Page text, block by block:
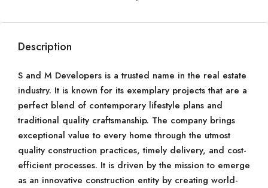
Description
S and M Developers is a trusted name in the real estate
industry. It is known for its exemplary projects that are a
perfect blend of contemporary lifestyle plans and
traditional quality craftsmanship. The company brings
exceptional value to every home through the utmost
quality construction practices, timely delivery, and cost-
efficient processes. It is driven by the mission to emerge
as an innovative construction entity by creating world-